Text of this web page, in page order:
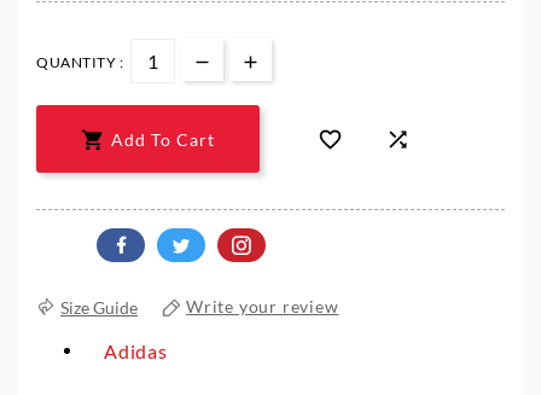
QUANTITY :
 Add To Cart  
Size Guide Write your review
Adidas